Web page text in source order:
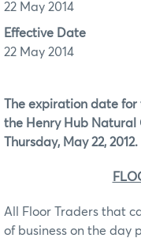
22 May 2014
Effective Date
22 May 2014
The expiration date for
the Henry Hub
Thursday, May 22, 2012.
All Floor Traders that
of business on the day